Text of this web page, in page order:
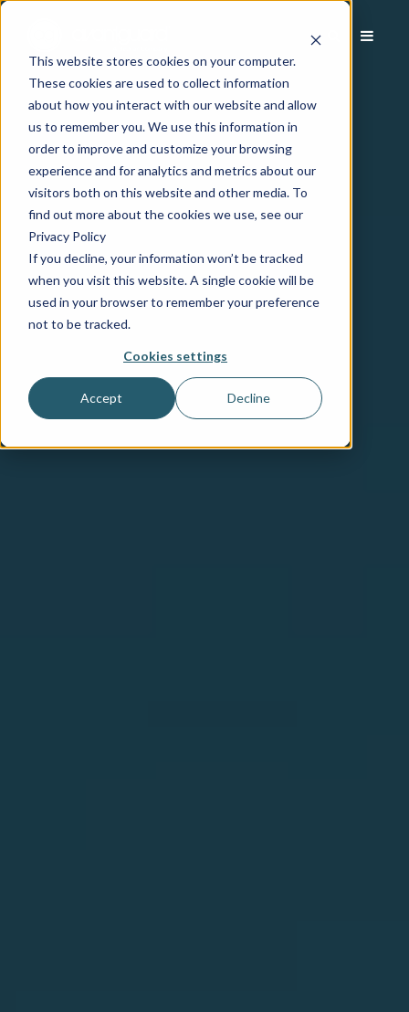
This website stores cookies on your computer.
These cookies are used to collect information
about how you interact with our website and allow
us to remember you. We use this information in
order to improve and customize your browsing
experience and for analytics and metrics about our
visitors both on this website and other media. To
find out more about the cookies we use, see our
Privacy Policy
If you decline, your information won’t be tracked
when you visit this website. A single cookie will be
used in your browser to remember your preference
not to be tracked.
Cookies settings
Accept Decline